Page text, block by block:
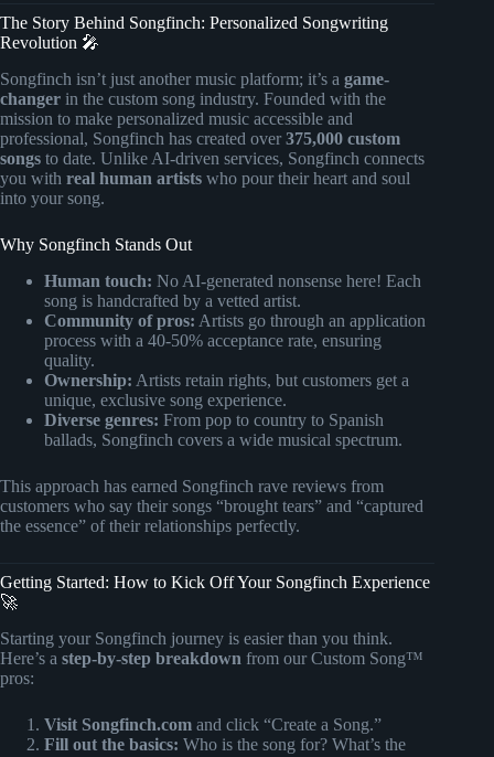
The Story Behind Songfinch: Personalized Songwriting
Revolution 🎤
Songfinch isn’t just another music platform; it’s a game-
changer in the custom song industry. Founded with the
mission to make personalized music accessible and
professional, Songfinch has created over 375,000 custom
songs to date. Unlike AI-driven services, Songfinch connects
you with real human artists who pour their heart and soul
into your song.
Why Songfinch Stands Out
Human touch: No AI-generated nonsense here! Each
song is handcrafted by a vetted artist.
Community of pros: Artists go through an application
process with a 40-50% acceptance rate, ensuring
quality.
Ownership: Artists retain rights, but customers get a
unique, exclusive song experience.
Diverse genres: From pop to country to Spanish
ballads, Songfinch covers a wide musical spectrum.
This approach has earned Songfinch rave reviews from
customers who say their songs “brought tears” and “captured
the essence” of their relationships perfectly.
Getting Started: How to Kick Off Your Songfinch Experience
🚀
Starting your Songfinch journey is easier than you think.
Here’s a step-by-step breakdown from our Custom Song™
pros:
Visit Songfinch.com and click “Create a Song.”
Fill out the basics: Who is the song for? What’s the